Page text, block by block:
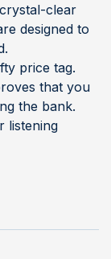
clear
designed to
price tag.
that you
the bank.
listening